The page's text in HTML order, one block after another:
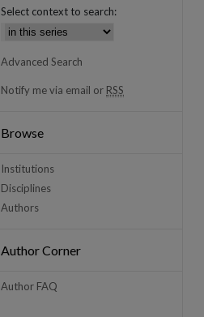
Select context to search:
Advanced Search
Notify me via email or RSS
Browse
Institutions
Disciplines
Authors
Author Corner
Author FAQ